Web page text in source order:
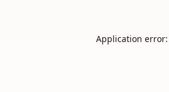
Application